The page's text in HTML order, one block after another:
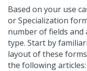
Based on your use
or Specialization
number of fields and
type. Start by
layout of these
the following articles: